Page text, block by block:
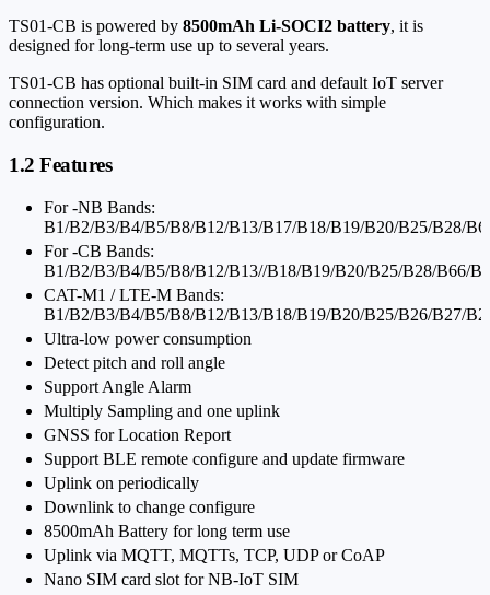
TS01-CB is powered by 8500mAh Li-SOCI2 battery, it is
designed for long-term use up to several years.
TS01-CB has optional built-in SIM card and default IoT server
connection version. Which makes it works with simple
configuration.
1.2 Features
For -NB Bands:
B1/B2/B3/B4/B5/B8/B12/B13/B17/B18/B19/B20/B25/B28/
For -CB Bands:
B1/B2/B3/B4/B5/B8/B12/B13//B18/B19/B20/B25/B28/B66/
CAT-M1 / LTE-M Bands:
B1/B2/B3/B4/B5/B8/B12/B13/B18/B19/B20/B25/B26/B27/
Ultra-low power consumption
Detect pitch and roll angle
Support Angle Alarm
Multiply Sampling and one uplink
GNSS for Location Report
Support BLE remote configure and update firmware
Uplink on periodically
Downlink to change configure
8500mAh Battery for long term use
Uplink via MQTT, MQTTs, TCP, UDP or CoAP
Nano SIM card slot for NB-IoT SIM